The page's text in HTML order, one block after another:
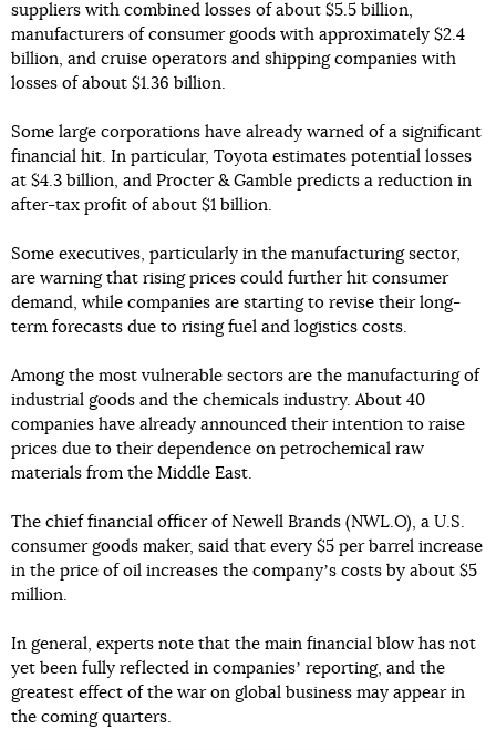
suppliers with combined losses of about $5.5 billion,
manufacturers of consumer goods with approximately $2.4
billion, and cruise operators and shipping companies with
losses of about $1.36 billion.
Some large corporations have already warned of a significant
financial hit. In particular, Toyota estimates potential losses
at $4.3 billion, and Procter & Gamble predicts a reduction in
after-tax profit of about $1 billion.
Some executives, particularly in the manufacturing sector,
are warning that rising prices could further hit consumer
demand, while companies are starting to revise their long-
term forecasts due to rising fuel and logistics costs.
Among the most vulnerable sectors are the manufacturing of
industrial goods and the chemicals industry. About 40
companies have already announced their intention to raise
prices due to their dependence on petrochemical raw
materials from the Middle East.
The chief financial officer of Newell Brands (NWL.O), a U.S.
consumer goods maker, said that every $5 per barrel increase
in the price of oil increases the companyʼs costs by about $5
million.
In general, experts note that the main financial blow has not
yet been fully reflected in companiesʼ reporting, and the
greatest effect of the war on global business may appear in
the coming quarters.